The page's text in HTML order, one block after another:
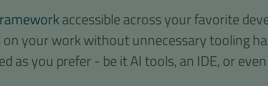
accessible across your favorite
your work without unnecessary tooling
as you prefer - be it AI tools, an IDE, or